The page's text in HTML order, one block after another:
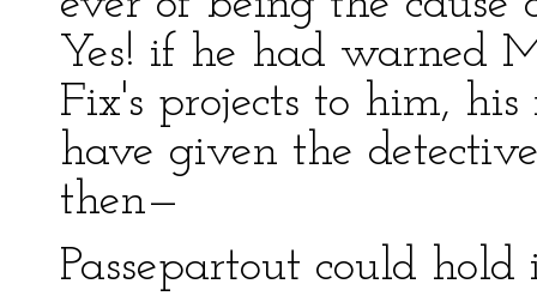
Yes! if he had warned
Fix's projects to him,
have given the
then—
Passepartout could hold